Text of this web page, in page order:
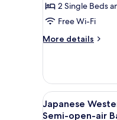
for
4
Guests
air
Bath
and
2 Single Beds
Free Wi-Fi
More details
More
Western
Style
Room
for
View
all
7
Japanese
Semi-open-air